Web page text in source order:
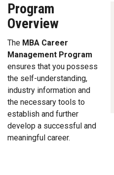
Program
Overview
The MBA Career
Management Program
ensures that you possess
the self-understanding,
industry information and
the necessary tools to
establish and further
develop a successful and
meaningful career.